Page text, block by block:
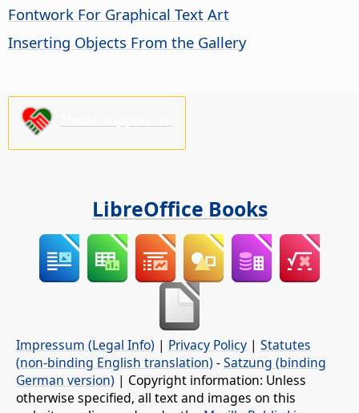
Fontwork For Graphical Text Art
Inserting Objects From the Gallery
LibreOffice Books
Impressum (Legal Info) | Privacy Policy | Statutes
(non-binding English translation) -Satzung (binding
German version) | Copyright information: Unless
otherwise specified, all text and images on this